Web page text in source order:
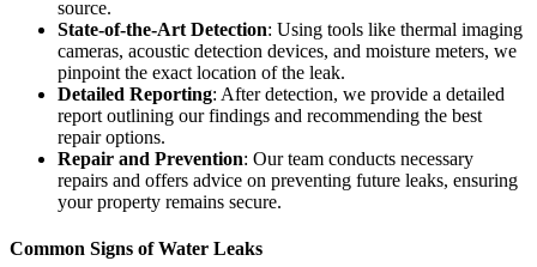
source.
State-of-the-Art Detection: Using tools like thermal imaging
cameras, acoustic detection devices, and moisture meters, we
pinpoint the exact location of the leak.
Detailed Reporting: After detection, we provide a detailed
report outlining our findings and recommending the best
repair options.
Repair and Prevention: Our team conducts necessary
repairs and offers advice on preventing future leaks, ensuring
your property remains secure.
Common Signs of Water Leaks